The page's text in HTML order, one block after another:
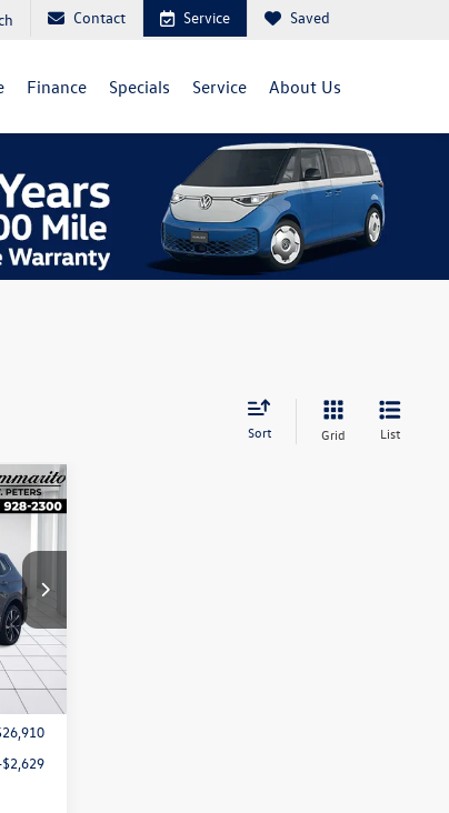
Contact Service Saved
Finance Specials Service About Us
Sort Grid List
Int.
$620